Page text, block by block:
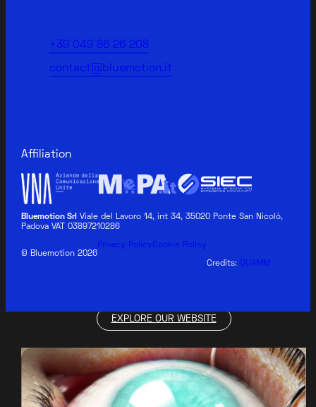
+39 049 86 26 208
contact@bluemotion.it
Bluemotion Srl
Viale del Lavoro 14, int 34, 35020 Ponte San Nicolò,
Padova VAT 03897210286
© Bluemotion 2026
Privacy PolicyCookie Policy
Credits: QUAMM
Affiliation
BLUEMOTION MEDICAL
EXPLORE OUR WEBSITE